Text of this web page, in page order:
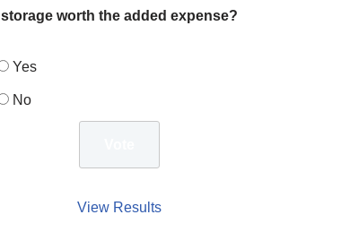
storage worth the added expense?
Yes
No
View Results